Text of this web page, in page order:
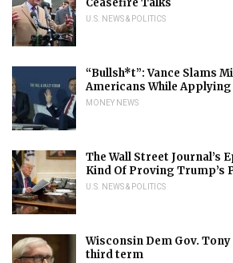
Ceasefire Talks
U.S. NEWS & POLITICS
“Bullsh*t”: Vance Slams
Americans While Applying
MONEY NEWS
The Wall Street Journal’s
Kind Of Proving Trump’s
U.S. NEWS & POLITICS
Wisconsin Dem Gov. Tony
third term